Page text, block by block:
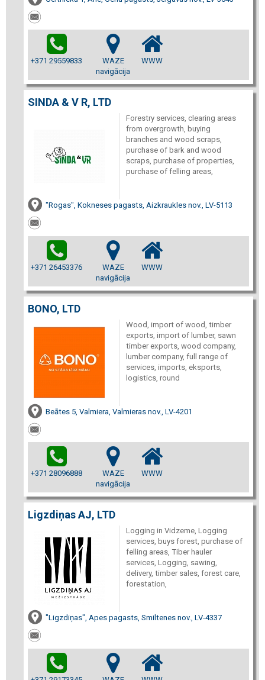
+371 29559833
WAZE
navigācija
WWW
SINDA & V R, LTD
Forestry services, clearing areas
from overgrowth, buying
branches and wood scraps,
purchase of bark and wood
scraps, purchase of properties,
purchase of felling areas,
"Rogas", Kokneses pagasts, Aizkraukles nov., LV-5113
+371 26453376
WAZE
navigācija
WWW
BONO, LTD
Wood, import of wood, timber
exports, import of lumber, sawn
timber exports, wood company,
lumber company, full range of
services, imports, eksports,
logistics, round
Beātes 5, Valmiera, Valmieras nov., LV-4201
+371 28096888
WAZE
navigācija
WWW
Ligzdiņas AJ, LTD
Logging in Vidzeme, Logging
services, buys forest, purchase of
felling areas, Tiber hauler
services, Logging, sawing,
delivery, timber sales, forest care,
forestation,
"Ligzdiņas", Apes pagasts, Smiltenes nov., LV-4337